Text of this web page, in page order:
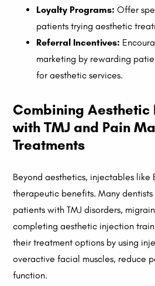
Loyalty Programs: Offer
patients trying aesthetic
Referral Incentives:
marketing by rewarding
for aesthetic services.
Combining Aesthetic
with TMJ and Pain
Treatments
Beyond aesthetics, injectables like
therapeutic benefits. Many
patients with TMJ disorders,
completing aesthetic injection
their treatment options by using
overactive facial muscles, reduce
function.